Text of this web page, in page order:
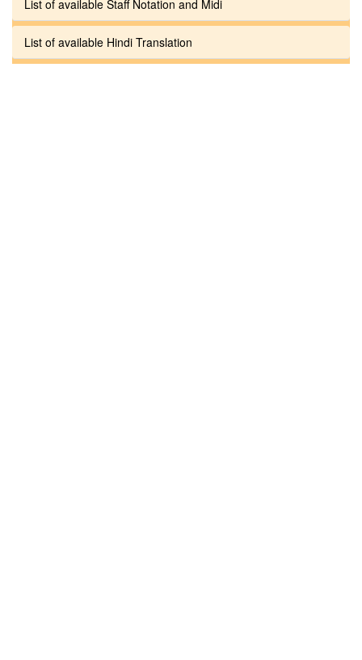
List of available Staff Notation and Midi
List of available Hindi Translation